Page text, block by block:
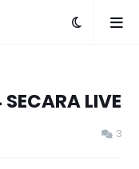
SECARA LIVE
3